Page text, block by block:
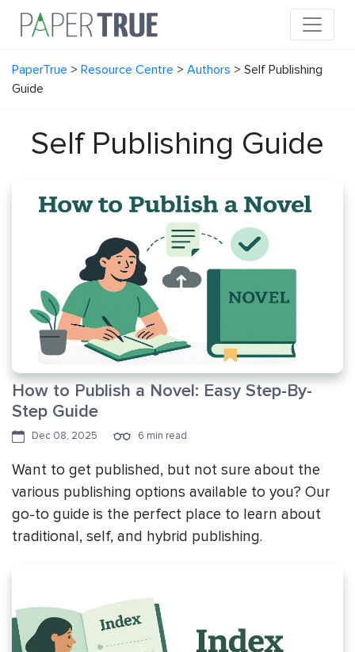
PaperTrue > Resource Centre > Authors > Self Publishing
Guide
Self Publishing Guide
How to Publish a Novel: Easy Step-By-
Step Guide
Dec 08, 2025 6 min read
Want to get published, but not sure about the
various publishing options available to you? Our
go-to guide is the perfect place to learn about
traditional, self, and hybrid publishing.